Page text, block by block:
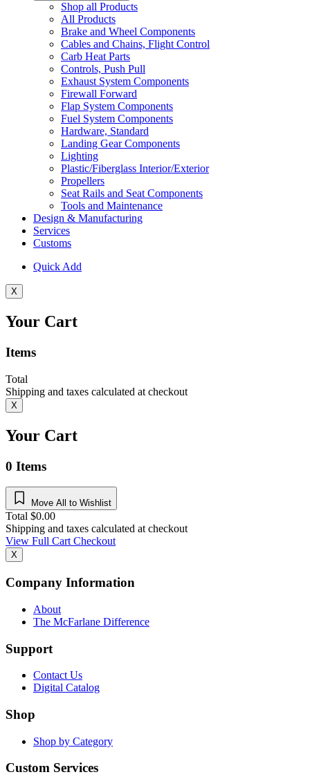
Shop all Products
All Products
Brake and Wheel Components
Cables and Chains, Flight Control
Carb Heat Parts
Controls, Push Pull
Exhaust System Components
Firewall Forward
Flap System Components
Fuel System Components
Hardware, Standard
Landing Gear Components
Lighting
Plastic/Fiberglass Interior/Exterior
Propellers
Seat Rails and Seat Components
Tools and Maintenance
Design & Manufacturing
Services
Customs
Quick Add
X
Your Cart
Items
Total
Shipping and taxes calculated at checkout
X
Your Cart
0 Items
Move All to Wishlist
Total $0.00
Shipping and taxes calculated at checkout
View Full CartCheckout
X
Company Information
About
The McFarlane Difference
Support
Contact Us
Digital Catalog
Shop
Shop by Category
Custom Services